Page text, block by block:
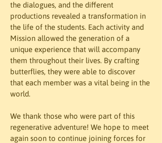
the dialogues, and the different
productions revealed a transformation in
the life of the students. Each activity and
Mission allowed the generation of a
unique experience that will accompany
them throughout their lives. By crafting
butterflies, they were able to discover
that each member was a vital being in the
world.
We thank those who were part of this
regenerative adventure! We hope to meet
again soon to continue joining forces for